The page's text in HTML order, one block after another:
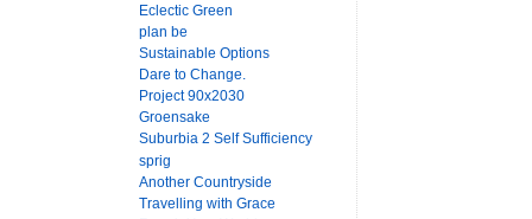
Eclectic Green
plan be
Sustainable Options
Dare to Change.
Project 90x2030
Groensake
Suburbia 2 Self Sufficiency
sprig
Another Countryside
Travelling with Grace